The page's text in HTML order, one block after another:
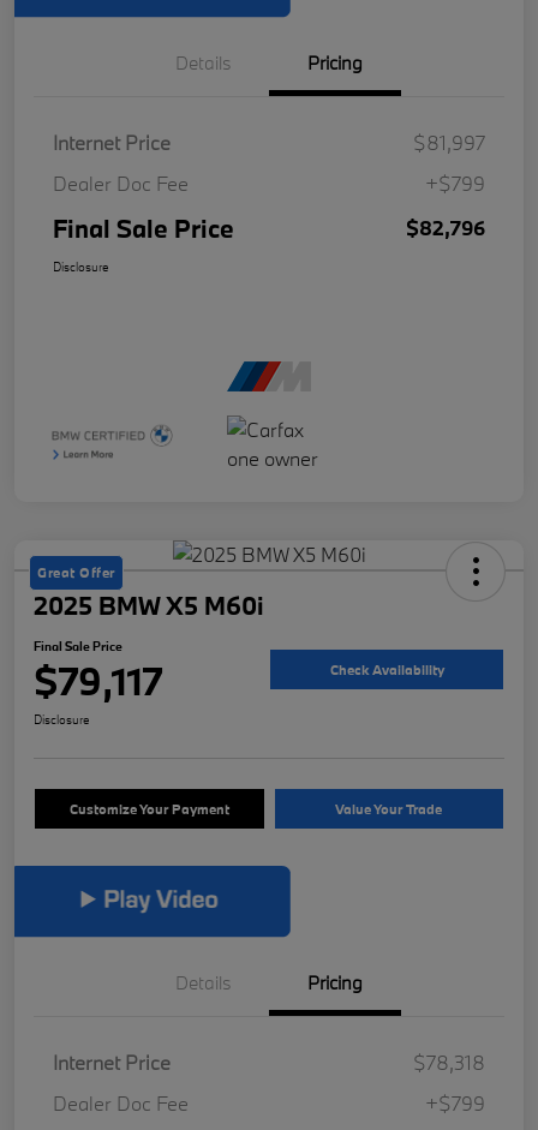
Details Pricing
Internet Price
$81,997
Dealer Doc Fee
+$799
Final Sale Price $82,796
Disclosure
Great Offer
2025 BMW X5 M60i
Final Sale Price
$79,117 Check Availability
Disclosure
Customize Your Payment Value Your Trade
Details Pricing
Internet Price
$78,318
Dealer Doc Fee
+$799